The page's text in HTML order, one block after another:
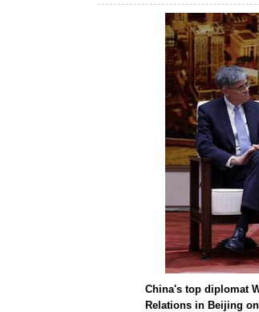
China's top diplomat
Relations in Beijing